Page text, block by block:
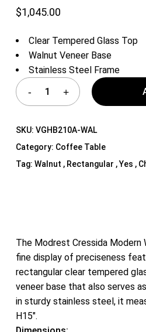
$1,045.00
Clear Tempered Glass Top
Walnut Veneer Base
Stainless Steel Frame
SKU: VGHB210A-WAL
Category: Coffee Table
Tag: Walnut , Rectangular , Yes ,
The Modrest Cressida Modern
fine display of preciseness
rectangular clear tempered
veneer base that also serves
in sturdy stainless steel, it
H15″.